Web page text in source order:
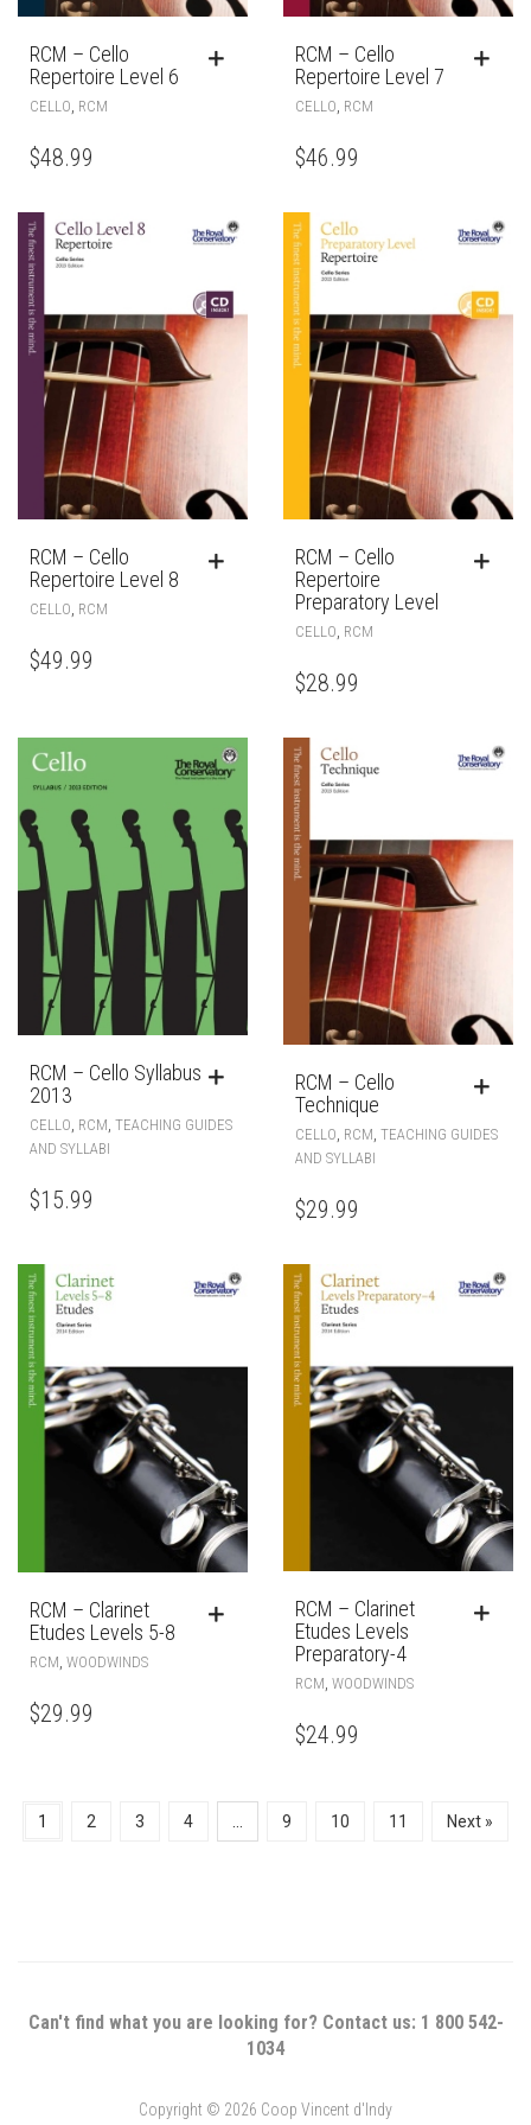
RCM – Cello
Repertoire Level 6
CELLO RCM
$48.99
RCM – Cello
Repertoire Level 7
CELLO RCM
$46.99
RCM – Cello
Repertoire Level 8
CELLO RCM
$49.99
RCM – Cello
Repertoire
Preparatory Level
CELLO RCM
$28.99
RCM – Cello Syllabus
2013
CELLO RCM TEACHING GUIDES
AND SYLLABI
$15.99
RCM – Cello
Technique
CELLO RCM TEACHING GUIDES
AND SYLLABI
$29.99
RCM – Clarinet
Etudes Levels 5-8
RCM WOODWINDS
$29.99
RCM – Clarinet
Etudes Levels
Preparatory-4
RCM WOODWINDS
$24.99
1 2 3 4 9 10 11 Next »
Can't find what you are looking for? Contact us: 1 800 542-
1034
Copyright © 2026 Coop Vincent d'Indy